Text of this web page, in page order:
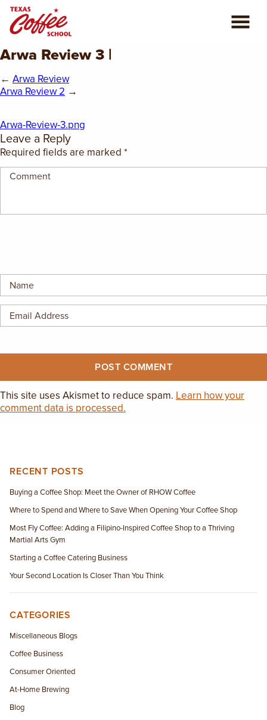
ABOUT US
CONSULTING
BLOG
EMPLOYMENT OPPORTUNITIES
Arwa Review 3 |
← Arwa Review
Arwa Review 2 →
Arwa-Review-3.png
Leave a Reply
Required fields are marked *
This site uses Akismet to reduce spam. Learn how your
comment data is processed.
RECENT POSTS
Buying a Coffee Shop: Meet the Owner of RHOW Coffee
Where to Spend and Where to Save When Opening Your Coffee Shop
Most Fly Coffee: Adding a Filipino-Inspired Coffee Shop to a Thriving
Martial Arts Gym
Starting a Coffee Catering Business
Your Second Location Is Closer Than You Think
CATEGORIES
Miscellaneous Blogs
Coffee Business
Consumer Oriented
At-Home Brewing
Blog